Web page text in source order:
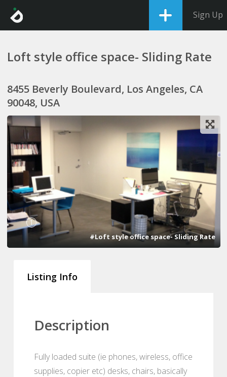
Sign Up
Loft style office space- Sliding Rate
8455 Beverly Boulevard, Los Angeles, CA
90048, USA
1
#Loft style office space- Sliding Rate
Listing Info
Description
Fully loaded suite (ie phones, wireless, office
supplies, copier etc) desks, chairs, basically